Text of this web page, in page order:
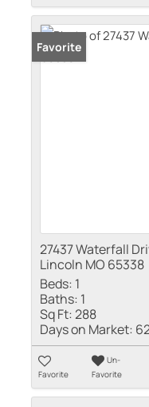
Favorite
27437 Waterfall
Lincoln MO 65338
Beds: 1
Baths: 1
Sq Ft:288
Days on Market:
Favorite
Un-
Favorite